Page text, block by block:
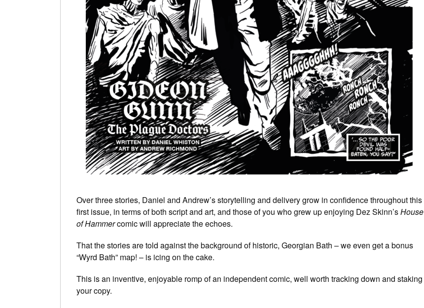
Over three stories, Daniel and Andrew’s storytelling and delivery grow in confidence throughout this
first issue, in terms of both script and art, and those of you who grew up enjoying Dez Skinn’sHouse
of Hammercomic will appreciate the echoes.
That the stories are told against the background of historic, Georgian Bath – we even get a bonus
“Wyrd Bath” map! – is icing on the cake.
This is an inventive, enjoyable romp of an independent comic, well worth tracking down and staking
your copy.